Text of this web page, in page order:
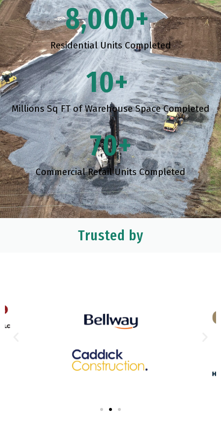
Residential Units Completed
8,000+
Millions Sq FT of Warehouse Space Completed
10+
Commercial Retail Units Completed
70+
Trusted by